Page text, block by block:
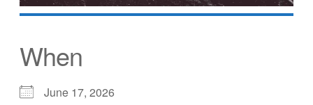
When
June 17, 2026